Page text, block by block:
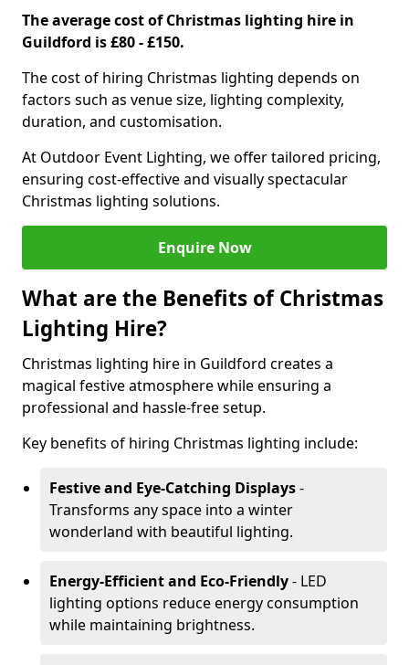
The average cost of Christmas lighting hire in
Guildford is £80 - £150.
The cost of hiring Christmas lighting depends on
factors such as venue size, lighting complexity,
duration, and customisation.
At Outdoor Event Lighting, we offer tailored pricing,
ensuring cost-effective and visually spectacular
Christmas lighting solutions.
Enquire Now
What are the Benefits of Christmas
Lighting Hire?
Christmas lighting hire in Guildford creates a
magical festive atmosphere while ensuring a
professional and hassle-free setup.
Key benefits of hiring Christmas lighting include:
Festive and Eye-Catching Displays-
Transforms any space into a winter
wonderland with beautiful lighting.
Energy-Efficient and Eco-Friendly- LED
lighting options reduce energy consumption
while maintaining brightness.